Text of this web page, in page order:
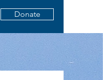
Donate